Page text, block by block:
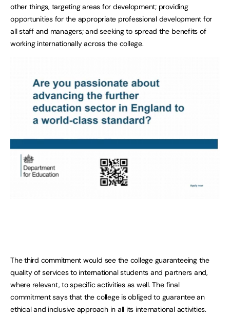
other things, targeting areas for development; providing
opportunities for the appropriate professional development for
all staff and managers; and seeking to spread the benefits of
working internationally across the college.
The third commitment would see the college guaranteeing the
quality of services to international students and partners and,
where relevant, to specific activities as well. The final
commitment says that the college is obliged to guarantee an
ethical and inclusive approach in all its international activities.